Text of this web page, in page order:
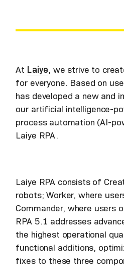
At Laiye, we strive to
for everyone. Based on
has developed a new and
our artificial intelligence-
process automation (AI-
Laiye RPA.
Laiye RPA consists of
robots; Worker, where
Commander, where users
RPA 5.1 addresses
the highest operational
functional additions,
fixes to these three